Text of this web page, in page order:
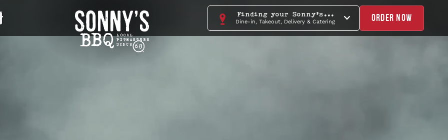
Finding your Sonny's...
Dine-in, Takeout, Delivery & Catering ORDER NOW